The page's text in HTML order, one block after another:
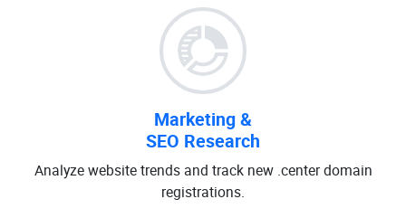
Marketing &
SEO Research
Analyze website trends and track new .center domain
registrations.